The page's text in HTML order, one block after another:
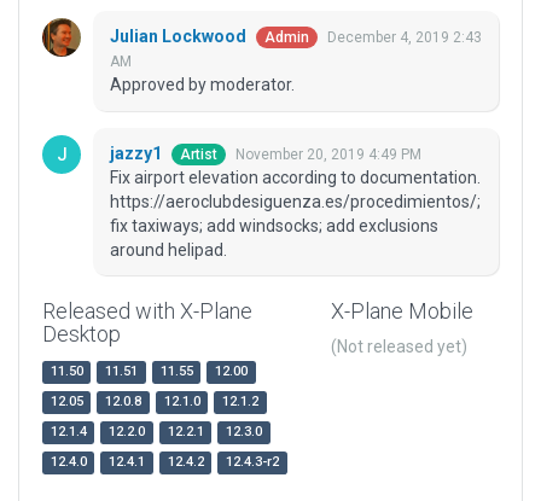
Julian Lockwood Admin
December 4, 2019 2:43
AM
Approved by moderator.
jazzy1 Artist November 20, 2019 4:49 PM
Fix airport elevation according to documentation.
https://aeroclubdesiguenza.es/procedimientos/;
fix taxiways; add windsocks; add exclusions
around helipad.
Released with X-Plane
Desktop
11.50 11.51 11.55
12.00
12.05
12.0.8 12.1.0
12.1.2
12.1.4
12.2.0 12.2.1
12.3.0
12.4.0
12.4.1 12.4.2 12.4.3-r2
X-Plane Mobile
(Not released yet)